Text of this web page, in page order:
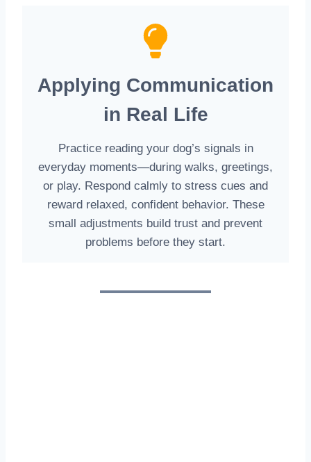
Applying Communication
in Real Life
Practice reading your dog’s signals in
everyday moments—during walks, greetings,
or play. Respond calmly to stress cues and
reward relaxed, confident behavior. These
small adjustments build trust and prevent
problems before they start.